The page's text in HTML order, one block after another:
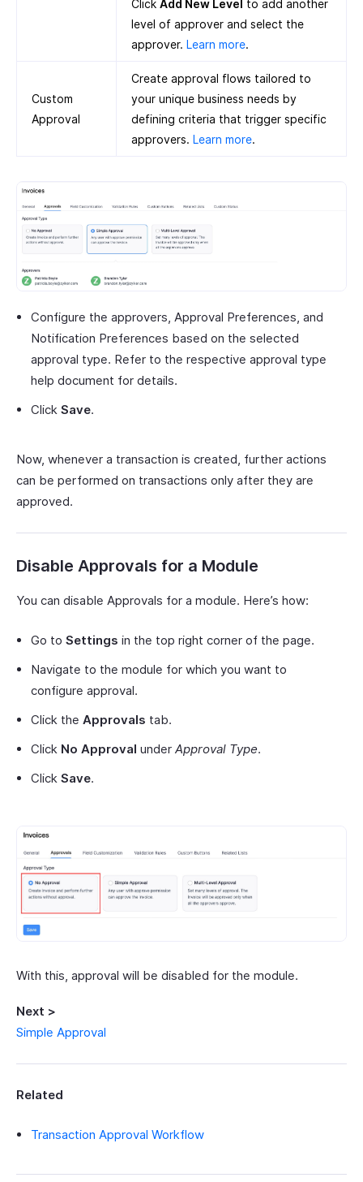
Click Add New Level to add another
level of approver and select the
approver. Learn more.
Custom
Approval
Create approval flows tailored to
your unique business needs by
defining criteria that trigger specific
approvers. Learn more.
Configure the approvers, Approval Preferences, and
Notification Preferences based on the selected
approval type. Refer to the respective approval type
help document for details.
Click Save.
Now, whenever a transaction is created, further actions
can be performed on transactions only after they are
approved.
Disable Approvals for a Module
You can disable Approvals for a module. Here’s how:
Go to Settings in the top right corner of the page.
Navigate to the module for which you want to
configure approval.
Click the Approvals tab.
Click No Approval under Approval Type.
Click Save.
With this, approval will be disabled for the module.
Next >
Simple Approval
Related
Transaction Approval Workflow